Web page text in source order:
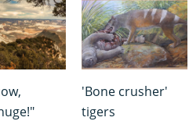
'Bone crusher'
tigers